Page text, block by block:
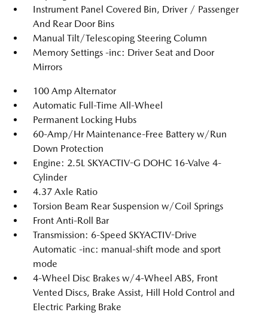
Instrument Panel Covered Bin, Driver / Passenger
And Rear Door Bins
Manual Tilt/Telescoping Steering Column
Memory Settings -inc: Driver Seat and Door
Mirrors
100 Amp Alternator
Automatic Full-Time All-Wheel
Permanent Locking Hubs
60-Amp/Hr Maintenance-Free Battery w/Run
Down Protection
Engine: 2.5L SKYACTIV-G DOHC 16-Valve 4-
Cylinder
4.37 Axle Ratio
Torsion Beam Rear Suspension w/Coil Springs
Front Anti-Roll Bar
Transmission: 6-Speed SKYACTIV-Drive
Automatic -inc: manual-shift mode and sport
mode
4-Wheel Disc Brakes w/4-Wheel ABS, Front
Vented Discs, Brake Assist, Hill Hold Control and
Electric Parking Brake